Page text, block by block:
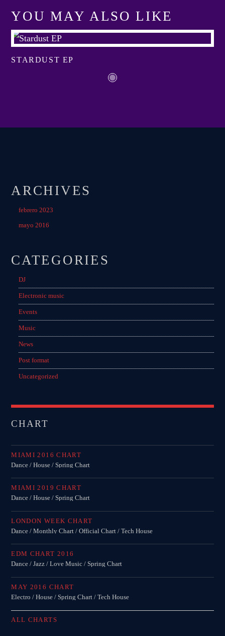
YOU MAY ALSO LIKE
STARDUST EP
ARCHIVES
febrero 2023
mayo 2016
CATEGORIES
DJ
Electronic music
Events
Music
News
Post format
Uncategorized
CHART
MIAMI 2016 CHART
Dance / House / Spring Chart
MIAMI 2019 CHART
Dance / House / Spring Chart
LONDON WEEK CHART
Dance / Monthly Chart / Official Chart / Tech House
EDM CHART 2016
Dance / Jazz / Love Music / Spring Chart
MAY 2016 CHART
Electro / House / Spring Chart / Tech House
ALL CHARTS